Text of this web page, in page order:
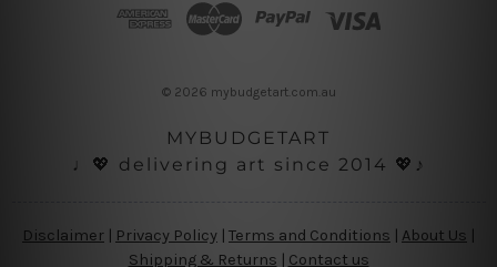
© 2026 mybudgetart.com.au
MYBUDGETART
♩💖 delivering art since 2014 💖♪
Disclaimer | Privacy Policy | Terms and Conditions About Us
Shipping & Returns | Contact us